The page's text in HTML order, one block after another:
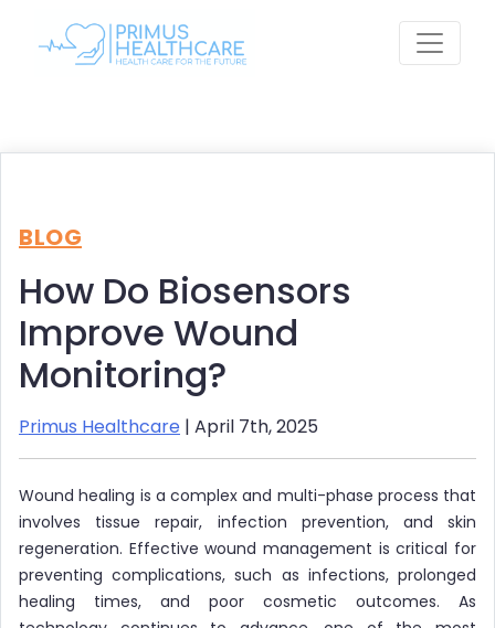
BLOG
How Do Biosensors
Improve Wound
Monitoring?
Primus Healthcare | April 7th, 2025
Wound healing is a complex and multi-phase process that
involves tissue repair, infection prevention, and skin
regeneration. Effective wound management is critical for
preventing complications, such as infections, prolonged
healing times, and poor cosmetic outcomes. As